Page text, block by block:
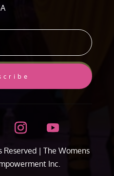
Reserved |The Womens
Inc.